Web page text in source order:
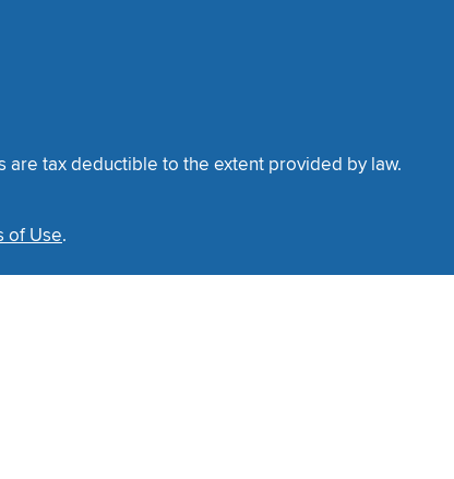
are tax deductible to the extent provided by law.
of Use.